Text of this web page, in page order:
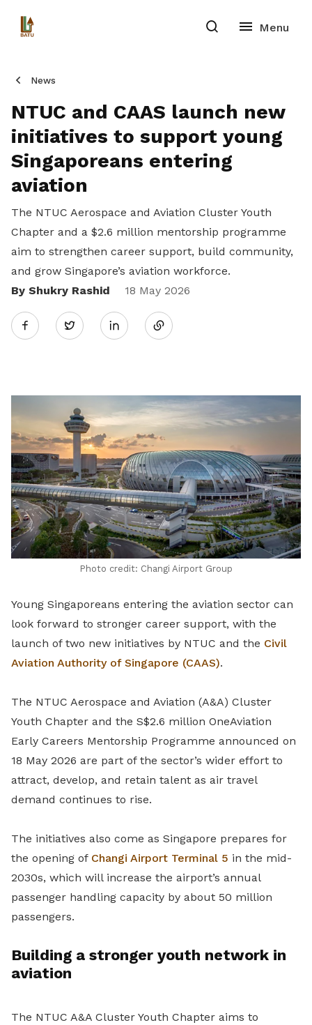
News
NTUC and CAAS launch new
initiatives to support young
Singaporeans entering
aviation
The NTUC Aerospace and Aviation Cluster Youth
Chapter and a $2.6 million mentorship programme
aim to strengthen career support, build community,
and grow Singapore’s aviation workforce.
By Shukry Rashid
18 May 2026
Twitter
Share
LinkedIn
Photo credit: Changi Airport Group
Young Singaporeans entering the aviation sector can
look forward to stronger career support, with the
launch of two new initiatives by NTUC and the Civil
Aviation Authority of Singapore (CAAS).
The NTUC Aerospace and Aviation (A&A) Cluster
Youth Chapter and the S$2.6 million OneAviation
Early Careers Mentorship Programme announced on
18 May 2026 are part of the sector’s wider effort to
attract, develop, and retain talent as air travel
demand continues to rise.
The initiatives also come as Singapore prepares for
the opening of Changi Airport Terminal 5 in the mid-
2030s, which will increase the airport’s annual
passenger handling capacity by about 50 million
passengers.
Building a stronger youth network in
aviation
The NTUC A&A Cluster Youth Chapter aims to